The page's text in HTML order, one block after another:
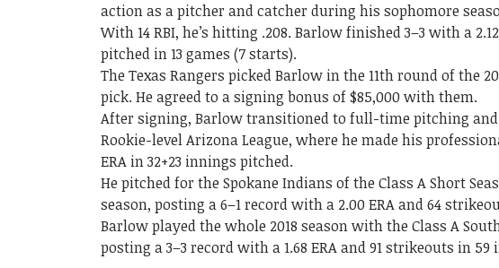
action as a pitcher and catcher during his sophomore
With 14 RBI, he’s hitting .208. Barlow finished 3–3 with a 2.
pitched in 13 games (7 starts).
The Texas Rangers picked Barlow in the 11th round of the
pick. He agreed to a signing bonus of $85,000 with them.
After signing, Barlow transitioned to full-time pitching and
Rookie-level Arizona League, where he made his
ERA in 32+23 innings pitched.
He pitched for the Spokane Indians of the Class A Short
season, posting a 6–1 record with a 2.00 ERA and 64
Barlow played the whole 2018 season with the Class A
posting a 3–3 record with a 1.68 ERA and 91 strikeouts in 59